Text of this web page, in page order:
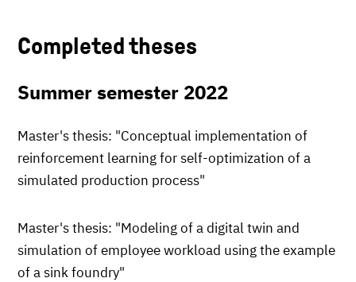
Completed theses
Summer semester 2022
Master's thesis: "Conceptual implementation of
reinforcement learning for self-optimization of a
simulated production process"
Master's thesis: "Modeling of a digital twin and
simulation of employee workload using the example
of a sink foundry"